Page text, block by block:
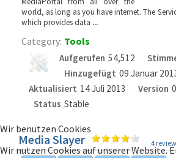
world, as long as you have internet. The
which provides data ...
Category: Tools
Aufgerufen 54,512
Hinzugefügt 09 Januar
Aktualisiert 14 Juli 2013 Version
Status Stable
Media Slayer 4
Wir benutzen Cookies
Wir nutzen Cookies auf unserer Website.